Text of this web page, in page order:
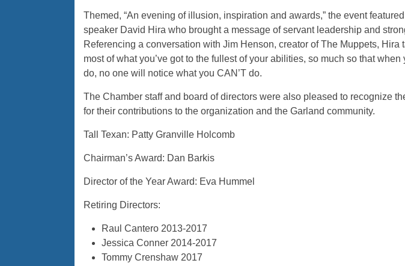
Themed, “An evening of illusion, inspiration and awards,” the event
speaker David Hira who brought a message of servant leadership and
Referencing a conversation with Jim Henson, creator of The Muppets, Hira
most of what you’ve got to the fullest of your abilities, so much so that when
do, no one will notice what you CAN’T do.
The Chamber staff and board of directors were also pleased to recognize
for their contributions to the organization and the Garland community.
Tall Texan: Patty Granville Holcomb
Chairman’s Award: Dan Barkis
Director of the Year Award: Eva Hummel
Retiring Directors:
Raul Cantero 2013-2017
Jessica Conner 2014-2017
Tommy Crenshaw 2017